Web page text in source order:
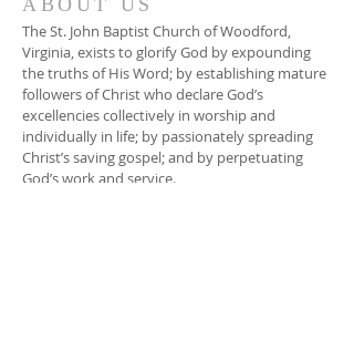
ABOUT US
The St. John Baptist Church of Woodford,
Virginia, exists to glorify God by expounding
the truths of His Word; by establishing mature
followers of Christ who declare God’s
excellencies collectively in worship and
individually in life; by passionately spreading
Christ’s saving gospel; and by perpetuating
God’s work and service.